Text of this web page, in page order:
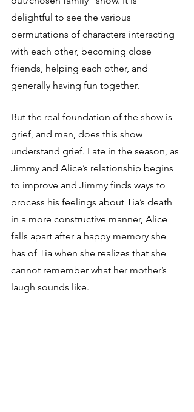
delightful to see the various
permutations of characters interacting
with each other, becoming close
friends, helping each other, and
generally having fun together.
But the real foundation of the show is
grief, and man, does this show
understand grief. Late in the season, as
Jimmy and Alice’s relationship begins
to improve and Jimmy finds ways to
process his feelings about Tia’s death
in a more constructive manner, Alice
falls apart after a happy memory she
has of Tia when she realizes that she
cannot remember what her mother’s
laugh sounds like.